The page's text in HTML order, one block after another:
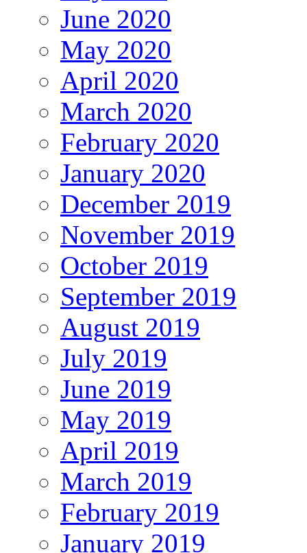
June 2020
May 2020
April 2020
March 2020
February 2020
January 2020
December 2019
November 2019
October 2019
September 2019
August 2019
July 2019
June 2019
May 2019
April 2019
March 2019
February 2019
January 2019